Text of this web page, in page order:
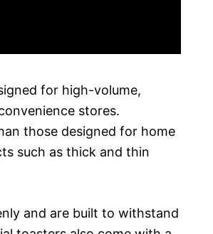
for high-volume,
stores.
those designed for home
such as thick and thin
and are built to withstand